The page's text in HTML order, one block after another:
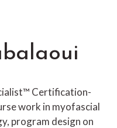
Certification-
work in myofascial
program design on